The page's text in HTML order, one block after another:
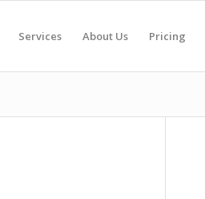
Services About Us Pricing